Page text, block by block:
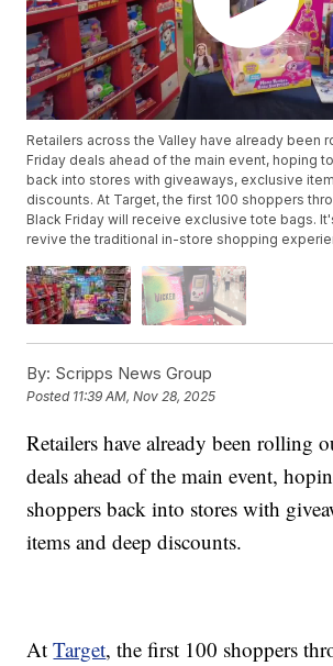
Retailers across the Valley have already been
Friday deals ahead of the main event, hoping
back into stores with giveaways, exclusive
discounts. At Target, the first 100 shoppers
Black Friday will receive exclusive tote bags.
revive the traditional in-store shopping
By: Scripps News Group
Posted 11:39 AM, Nov 28, 2025
Retailers have already been rolling
deals ahead of the main event,
shoppers back into stores with
items and deep discounts.
AtTarget, the first 100 shoppers